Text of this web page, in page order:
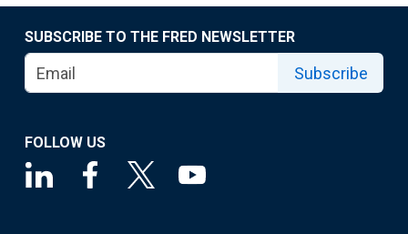
SUBSCRIBE TO THE FRED NEWSLETTER
Subscribe
FOLLOW US